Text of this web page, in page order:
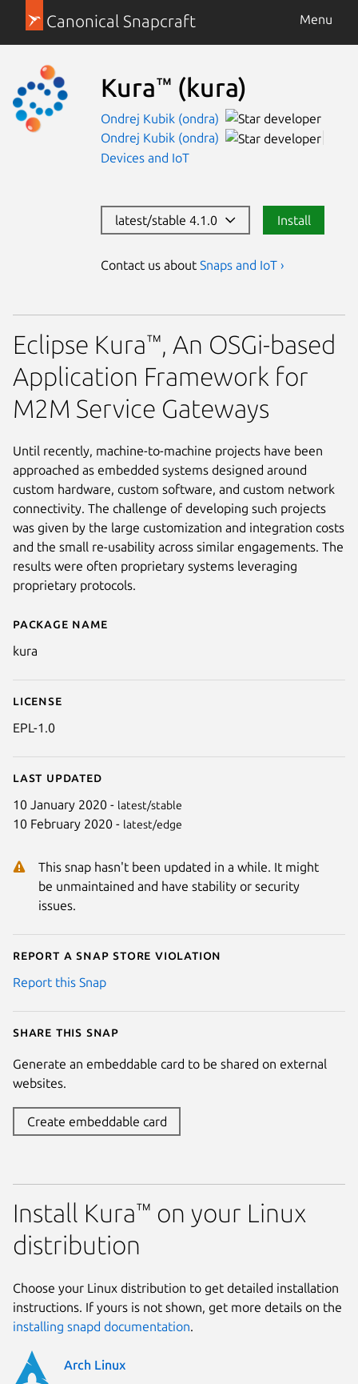
Canonical Snapcraft Menu
Kura™ (kura)
Ondrej Kubik (ondra)
Ondrej Kubik (ondra)
Devices and IoT
latest/stable 4.1.0 Install
Contact us about Snaps and IoT ›
Details for Kura™
Package name
kura
License
EPL-1.0
Last updated
10 January 2020 - latest/stable
10 February 2020 - latest/edge
This snap hasn't been updated in a while. It might
be unmaintained and have stability or security
issues.
Report a Snap Store violation
Report this Snap
Share this snap
Generate an embeddable card to be shared on external
websites.
Create embeddable card
Eclipse Kura™, An OSGi-based
Application Framework for
M2M Service Gateways
Until recently, machine-to-machine projects have been
approached as embedded systems designed around
custom hardware, custom software, and custom network
connectivity. The challenge of developing such projects
was given by the large customization and integration costs
and the small re-usability across similar engagements. The
results were often proprietary systems leveraging
proprietary protocols.
Install Kura™ on your Linux
distribution
Choose your Linux distribution to get detailed installation
instructions. If yours is not shown, get more details on the
installing snapd documentation.
Arch Linux